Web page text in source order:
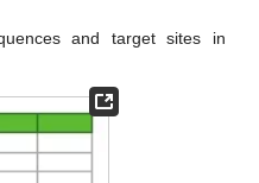
and target sites in